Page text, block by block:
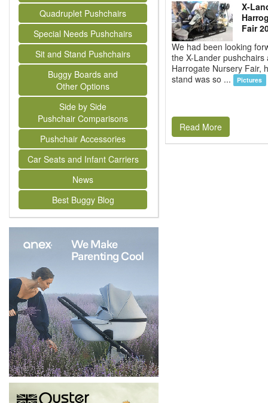
Quadruplet Pushchairs
Special Needs Pushchairs
Sit and Stand Pushchairs
Buggy Boards and
Other Options
Side by Side
Pushchair Comparisons
Pushchair Accessories
Car Seats and Infant Carriers
News
Best Buggy Blog
X-
Fair
We had been looking
the X-Lander pushchairs
Harrogate Nursery Fair,
stand was so ...
Pictures
Read More